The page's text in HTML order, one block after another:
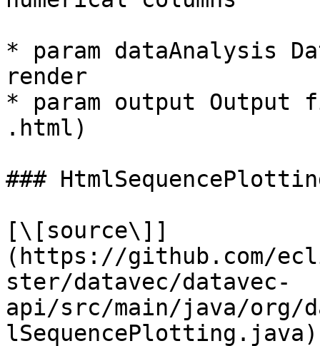
* param dataAnalysis
render
* param output Output
.html)
###
[\[source\]]
(https://github.com/
ster/datavec/datavec-
api/src/main/java/org/
lSequencePlotting.java)